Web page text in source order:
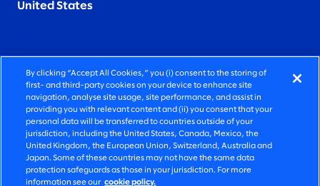
United States
FIERCELY HUMAN CONSULTING
©2026 SLALOM, INC. ALL RIGHTS RESERVED
PRIVACY POLICY
TERMS OF USE
By clicking “Accept All Cookies,” you (i) consent to the storing of
first- and third-party cookies on your device to enhance site
navigation, analyse site usage, site performance, and assist in
providing you with relevant content and (ii) you consent that your
personal data will be transferred to countries outside of your
jurisdiction, including the United States, Canada, Mexico, the
United Kingdom, the European Union, Switzerland, Australia and
Japan. Some of these countries may not have the same data
protection safeguards as those in your jurisdiction. For more
information see our cookie policy.